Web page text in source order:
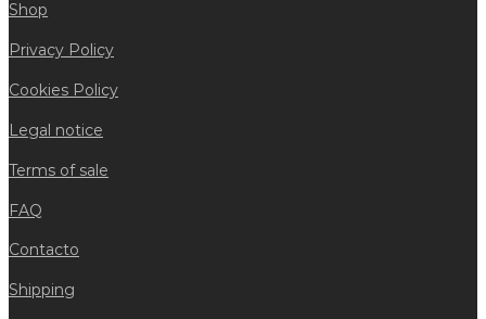
Shop
Privacy Policy
Cookies Policy
Legal notice
Terms of sale
FAQ
Contacto
Shipping